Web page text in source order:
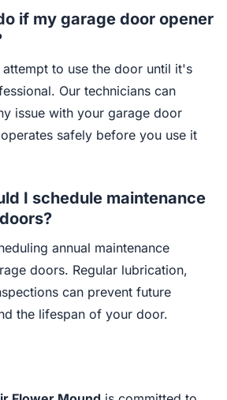
if my garage door opener
to use the door until it's
Our technicians can
issue with your garage door
safely before you use it
I schedule maintenance
annual maintenance
doors. Regular lubrication,
can prevent future
the lifespan of your door.